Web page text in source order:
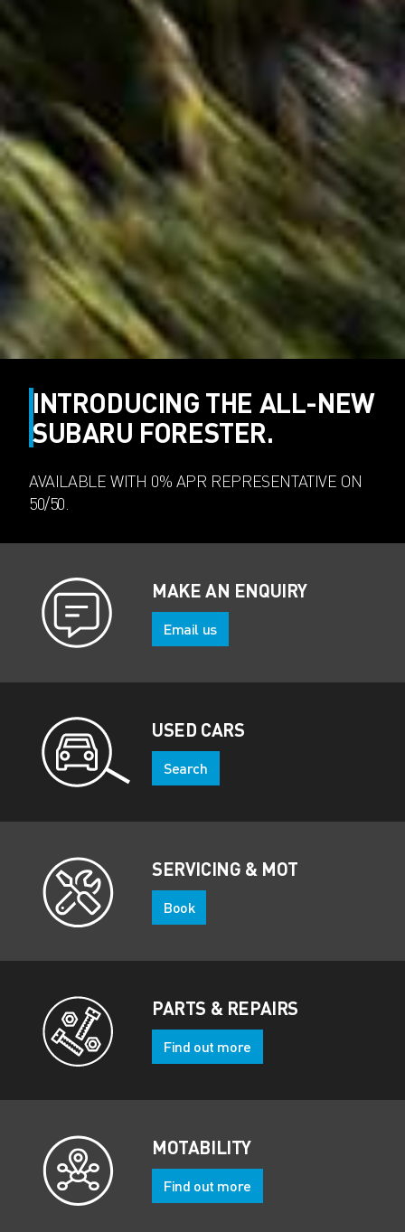
INTRODUCING THE ALL-NEW
SUBARU FORESTER.
AVAILABLE WITH 0% APR REPRESENTATIVE ON
50/50.
MAKE AN ENQUIRY
Email us
USED CARS
Search
SERVICING & MOT
Book
PARTS & REPAIRS
Find out more
MOTABILITY
Find out more